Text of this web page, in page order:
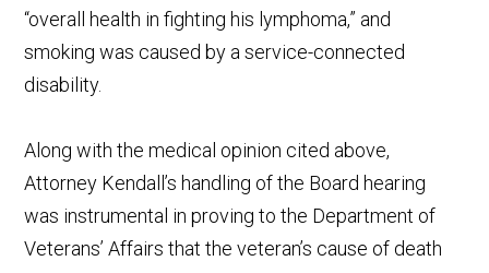
“overall health in fighting his lymphoma,” and
smoking was caused by a service-connected
disability.
Along with the medical opinion cited above,
Attorney Kendall’s handling of the Board hearing
was instrumental in proving to the Department of
Veterans’ Affairs that the veteran’s cause of death